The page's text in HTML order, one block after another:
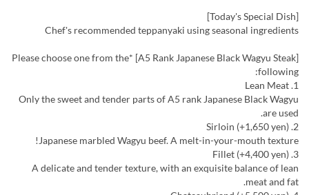
[Today's Special Dish]
Chef's recommended teppanyaki using seasonal ingredients
[A5 Rank Japanese Black Wagyu Steak] *Please choose one from the
following:
1. Lean Meat
Only the sweet and tender parts of A5 rank Japanese Black Wagyu
are used.
2. Sirloin (+1,650 yen)
Japanese marbled Wagyu beef. A melt-in-your-mouth texture!
3. Fillet (+4,400 yen)
A delicate and tender texture, with an exquisite balance of lean
meat and fat.